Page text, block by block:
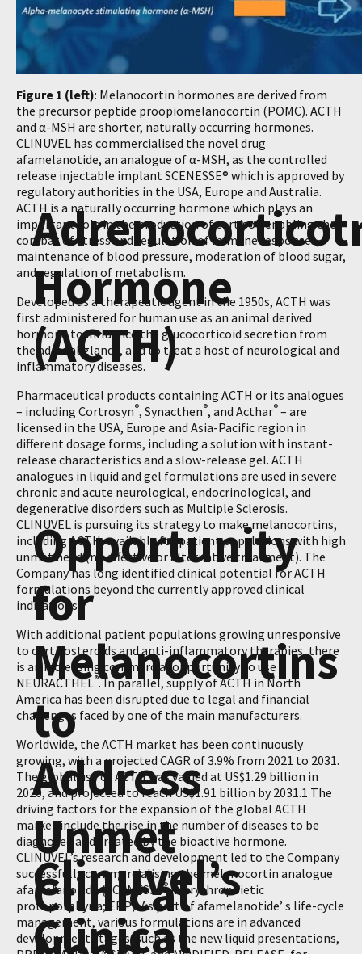
Figure 1 (left): Melanocortin hormones are derived from
the precursor peptide proopiomelanocortin (POMC). ACTH
and α-MSH are shorter, naturally occurring hormones.
CLINUVEL has commercialised the novel drug
afamelanotide, an analogue of α-MSH, as the controlled
release injectable implant SCENESSE® which is approved by
regulatory authorities in the USA, Europe and Australia.
Hormone
(ACTH)
ACTH is a naturally occurring hormone which plays an
important role in the production of cortisol, enabling the
combat of stress and regulation of immune responses,
maintenance of blood pressure, moderation of blood sugar,
and regulation of metabolism.
Developed as a therapeutic agent in the 1950s, ACTH was
first administered for human use as an animal derived
hormone to influence the glucocorticoid secretion from
the adrenal glands, and to treat a host of neurological and
inflammatory diseases.
Pharmaceutical products containing ACTH or its analogues
– including Cortrosyn®, Synacthen®, and Acthar® – are
licensed in the USA, Europe and Asia-Pacific region in
different dosage forms, including a solution with instant-
release characteristics and a slow-release gel. ACTH
analogues in liquid and gel formulations are used in severe
chronic and acute neurological, endocrinological, and
degenerative disorders such as Multiple Sclerosis.
Opportunity
for
Melanocortins
to
Address
Unmet
Clinical
CLINUVEL is pursuing its strategy to make melanocortins,
including ACTH, available for patient populations with high
unmet need (no effective or alternative treatment). The
Company has long identified clinical potential for ACTH
formulations beyond the currently approved clinical
indications.
With additional patient populations growing unresponsive
to corticosteroids and anti-inflammatory therapies, there
is an increasing commercial opportunity to use
NEURACTHEL®. In parallel, supply of ACTH in North
America has been disrupted due to legal and financial
challenges faced by one of the main manufacturers.
Worldwide, the ACTH market has been continuously
growing, with a projected CAGR of 3.9% from 2021 to 2031.
The global use of ACTH was valued at US$1.29 billion in
2020, and projected to reach US$1.91 billion by 2031.1 The
driving factors for the expansion of the global ACTH
market include the rise in the number of diseases to be
diagnosed and treated by the bioactive hormone.
Clinuvel’s
Clinical
CLINUVEL’s research and development led to the Company
successfully commercialising the melanocortin analogue
afamelanotide (SCENESSE®in erythropoietic
protoporphyria; EPP). As part of afamelanotide’ s life-cycle
management, various formulations are in advanced
development stages, such as the new liquid presentations,
®